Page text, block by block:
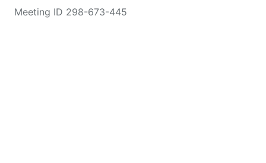
Meeting ID 298-673-445